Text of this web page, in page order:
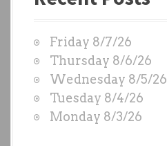
O
D
S
b
y
Friday 8/7/26
Thursday 8/6/26
Wednesday 8/5/26
Tuesday 8/4/26
Monday 8/3/26